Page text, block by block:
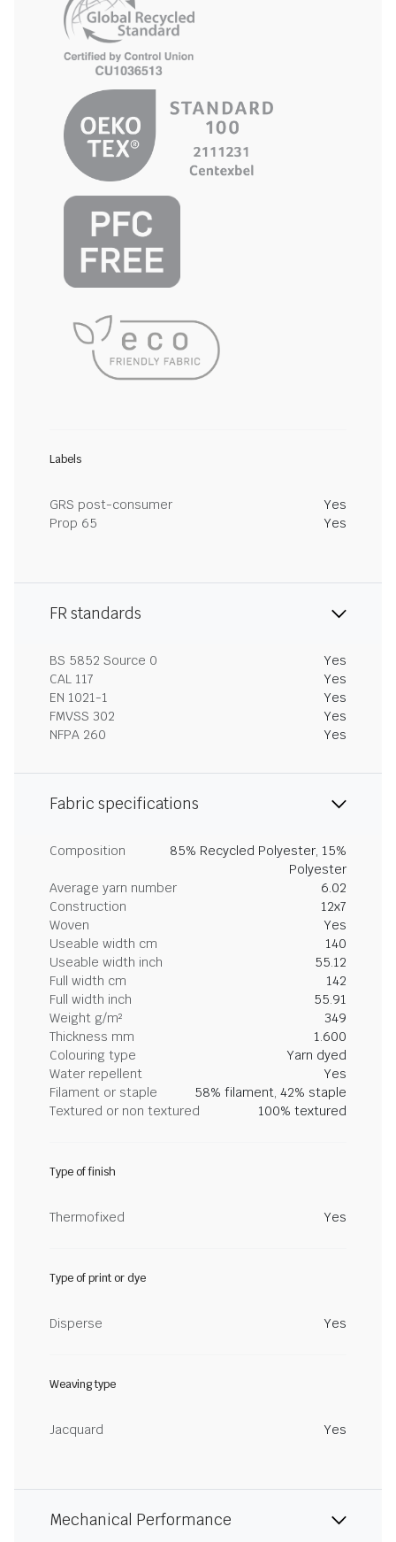
Labels
GRS post-consumer
Yes
Prop 65
Yes
FR standards
BS 5852 Source 0
Yes
CAL 117
Yes
EN 1021-1
Yes
FMVSS 302
Yes
NFPA 260
Yes
Fabric specifications
Composition
85% Recycled Polyester, 15%
Polyester
Average yarn number
6.02
Construction
12x7
Woven
Yes
Useable width cm
140
Useable width inch
55.12
Full width cm
142
Full width inch
55.91
Weight g/m²
349
Thickness mm
1.600
Colouring type
Yarn dyed
Water repellent
Yes
Filament or staple
58% filament, 42% staple
Textured or non textured
100% textured
Type of finish
Thermofixed Yes
Type of print or dye
Disperse Yes
Weaving type
Jacquard Yes
Mechanical Performance